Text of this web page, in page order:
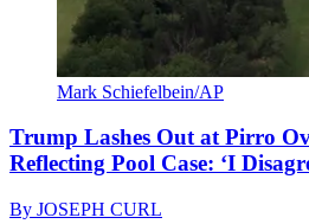
Mark Schiefelbein/AP
Trump Lashes Out at Pirro
Reflecting Pool Case: ‘I
By JOSEPH CURL